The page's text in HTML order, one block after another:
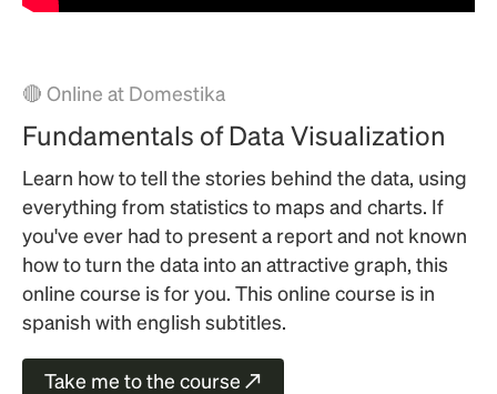
🔴 Online at Domestika
Fundamentals of Data Visualization
Learn how to tell the stories behind the data, using
everything from statistics to maps and charts. If
you've ever had to present a report and not known
how to turn the data into an attractive graph, this
online course is for you. This online course is in
spanish with english subtitles.
Take me to the course ↗